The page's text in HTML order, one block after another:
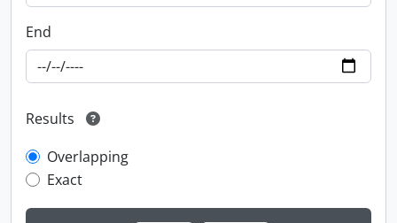
End
Results
Overlapping
Exact